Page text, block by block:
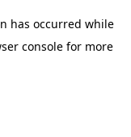
has occurred while
consolefor more